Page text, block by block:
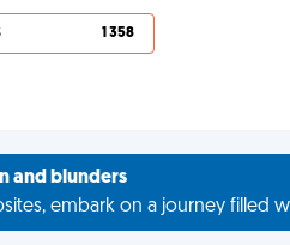
1 358
and blunders
embark on a journey filled